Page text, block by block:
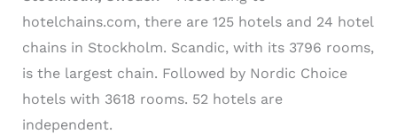
hotelchains.com, there are 125 hotels and 24 hotel
chains in Stockholm. Scandic, with its 3796 rooms,
is the largest chain. Followed by Nordic Choice
hotels with 3618 rooms. 52 hotels are
independent.